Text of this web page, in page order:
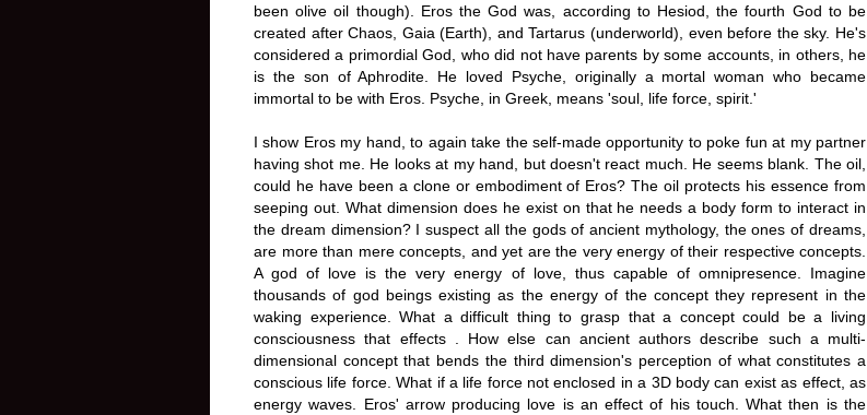
been olive oil though). Eros the God was, according to Hesiod, the fourth God to be
created after Chaos, Gaia (Earth), and Tartarus (underworld), even before the sky. He's
considered a primordial God, who did not have parents by some accounts, in others, he
is the son of Aphrodite. He loved Psyche, originally a mortal woman who became
immortal to be with Eros. Psyche, in Greek, means 'soul, life force, spirit.'
I show Eros my hand, to again take the self-made opportunity to poke fun at my partner
having shot me. He looks at my hand, but doesn't react much. He seems blank. The oil,
could he have been a clone or embodiment of Eros? The oil protects his essence from
seeping out. What dimension does he exist on that he needs a body form to interact in
the dream dimension? I suspect all the gods of ancient mythology, the ones of dreams,
are more than mere concepts, and yet are the very energy of their respective concepts.
A god of love is the very energy of love, thus capable of omnipresence. Imagine
thousands of god beings existing as the energy of the concept they represent in the
waking experience. What a difficult thing to grasp that a concept could be a living
consciousness that effects . How else can ancient authors describe such a multi-
dimensional concept that bends the third dimension's perception of what constitutes a
conscious life force. What if a life force not enclosed in a 3D body can exist as effect, as
energy waves. Eros' arrow producing love is an effect of his touch. What then is the